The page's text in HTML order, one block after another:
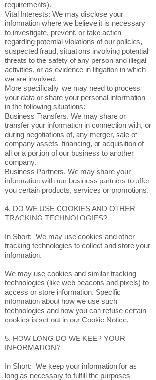
requirements).
Vital Interests: We may disclose your
information where we believe it is necessary
to investigate, prevent, or take action
regarding potential violations of our policies,
suspected fraud, situations involving potential
threats to the safety of any person and illegal
activities, or as evidence in litigation in which
we are involved.
More specifically, we may need to process
your data or share your personal information
in the following situations:
Business Transfers. We may share or
transfer your information in connection with, or
during negotiations of, any merger, sale of
company assets, financing, or acquisition of
all or a portion of our business to another
company.
Business Partners. We may share your
information with our business partners to offer
you certain products, services or promotions.
4. DO WE USE COOKIES AND OTHER
TRACKING TECHNOLOGIES?
In Short: We may use cookies and other
tracking technologies to collect and store your
information.
We may use cookies and similar tracking
technologies (like web beacons and pixels) to
access or store information. Specific
information about how we use such
technologies and how you can refuse certain
cookies is set out in our Cookie Notice.
5. HOW LONG DO WE KEEP YOUR
INFORMATION?
In Short: We keep your information for as
long as necessary to fulfill the purposes